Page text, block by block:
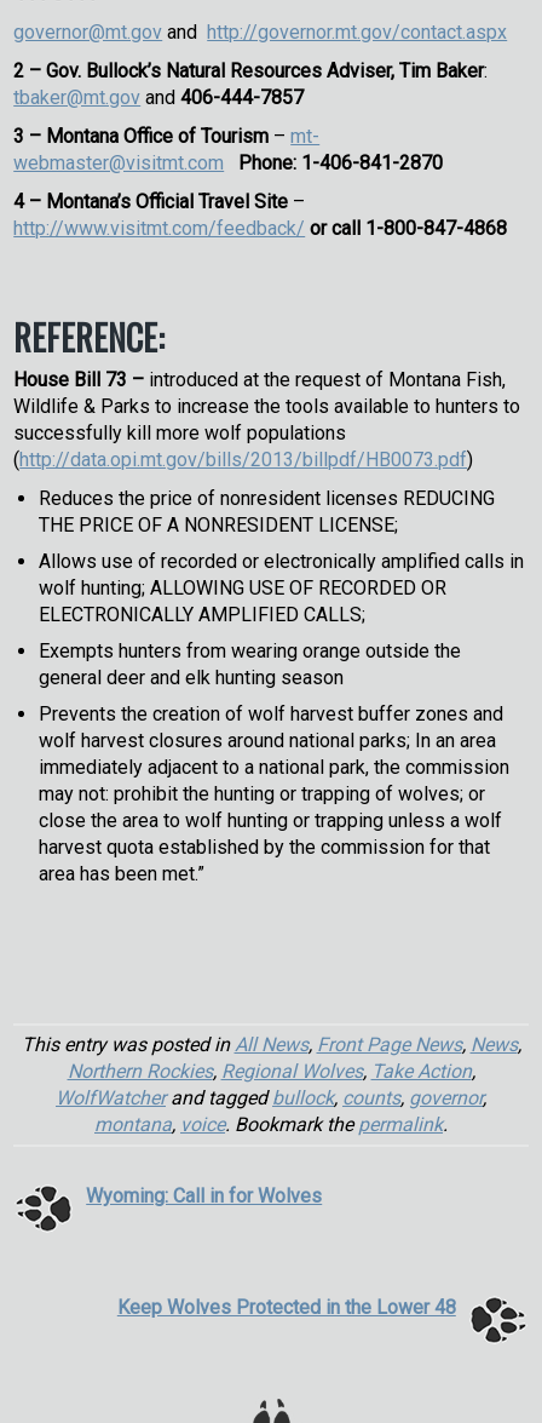
governor@mt.gov andhttp://governor.mt.gov/contact.aspx
2 –Gov. Bullock’s Natural Resources Adviser, Tim Baker:
tbaker@mt.gov and406-444-7857
3 – Montana Office of Tourism –mt-
webmaster@visitmt.com
Phone: 1-406-841-2870
4 – Montana’s Official Travel Site –
http://www.visitmt.com/feedback/ or call 1-800-847-4868
REFERENCE:
House Bill 73 – introduced at the request of Montana Fish,
Wildlife & Parks to increase the tools available to hunters to
successfully kill more wolf populations
(http://data.opi.mt.gov/bills/2013/billpdf/HB0073.pdf)
Reduces the price of nonresident licenses REDUCING
THE PRICE OF A NONRESIDENT LICENSE;
Allows use of recorded or electronically amplified calls in
wolf hunting; ALLOWING USE OF RECORDED OR
ELECTRONICALLY AMPLIFIED CALLS;
Exempts hunters from wearing orange outside the
general deer and elk hunting season
Prevents the creation of wolf harvest buffer zones and
wolf harvest closures around national parks; In an area
immediately adjacent to a national park, the commission
may not: prohibit the hunting or trapping of wolves; or
close the area to wolf hunting or trapping unless a wolf
harvest quota established by the commission for that
area has been met.”
This entry was posted inAll News, Front Page News, News,
Northern Rockies, Regional Wolves, Take Action,
WolfWatcherand taggedbullock, counts, governor,
montana, voice. Bookmark thepermalink.
Wyoming: Call in for Wolves
Keep Wolves Protected in the Lower 48